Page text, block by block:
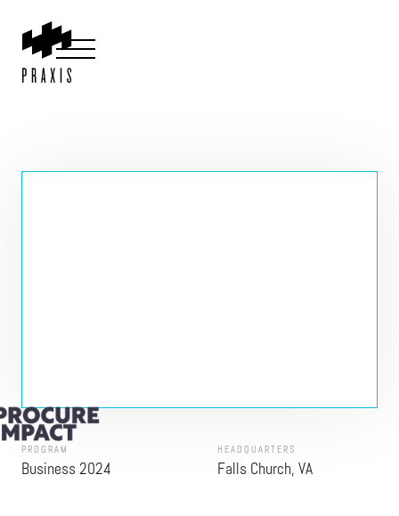
PROGRAM
Business 2024
HEADQUARTERS
Falls Church, VA